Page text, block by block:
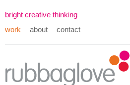
bright creative thinking
work
about contact